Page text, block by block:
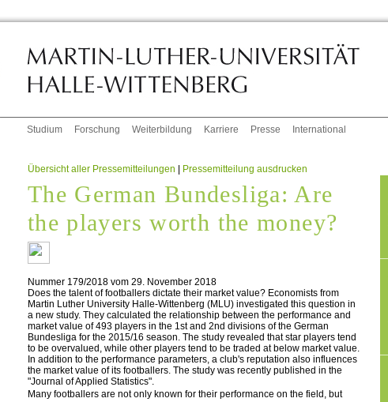
Studium Forschung Weiterbildung Karriere Presse International
Übersicht aller Pressemitteilungen | Pressemitteilung ausdrucken
The German Bundesliga: Are
the players worth the money?
Nummer 179/2018 vom 29. November 2018
Does the talent of footballers dictate their market value? Economists from
Martin Luther University Halle-Wittenberg (MLU) investigated this question in
a new study. They calculated the relationship between the performance and
market value of 493 players in the 1st and 2nd divisions of the German
Bundesliga for the 2015/16 season. The study revealed that star players tend
to be overvalued, while other players tend to be traded at below market value.
In addition to the performance parameters, a club's reputation also influences
the market value of its footballers. The study was recently published in the
"Journal of Applied Statistics".
Many footballers are not only known for their performance on the field, but